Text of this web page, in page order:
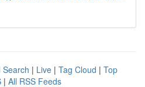
Search | Live | Tag Cloud | Top
| All RSS Feeds